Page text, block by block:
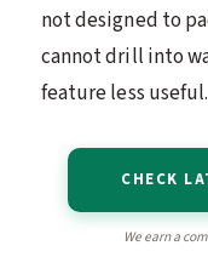
not designed to
cannot drill into
feature less useful.
CHECK
We earn a